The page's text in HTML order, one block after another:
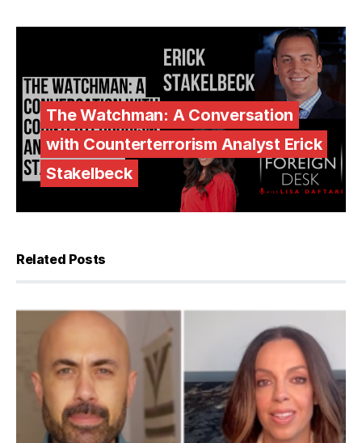
The Watchman: A Conversation
with Counterterrorism Analyst Erick
Stakelbeck
Related Posts